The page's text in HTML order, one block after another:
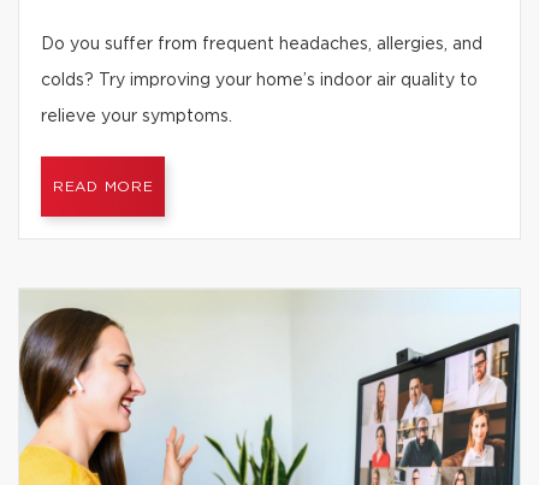
Do you suffer from frequent headaches, allergies, and
colds? Try improving your home’s indoor air quality to
relieve your symptoms.
READ MORE